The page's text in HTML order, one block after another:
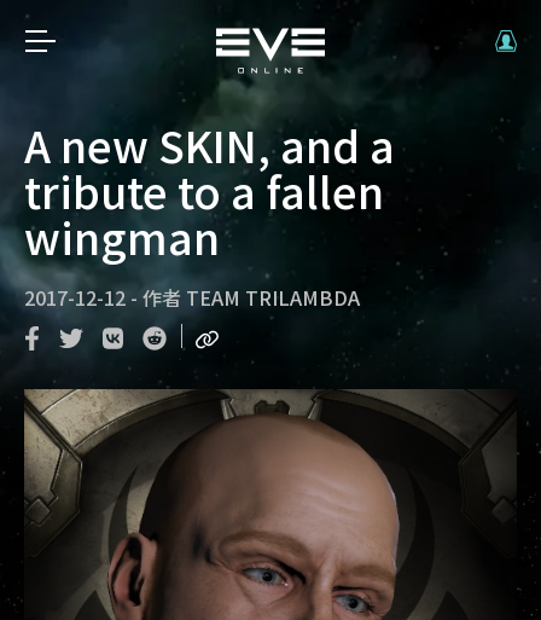
A new SKIN, and a
tribute to a fallen
wingman
2017-12-12 - 作者 TEAM TRILAMBDA